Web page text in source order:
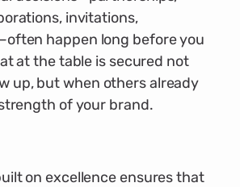
invitations,
happen long before you
at the table is secured not
up, but when others already
of your brand.
on excellence ensures that